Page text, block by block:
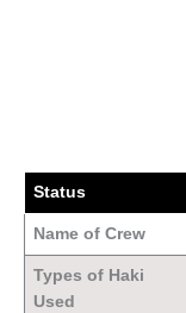
Status
Name of Crew
Types of Haki
Used